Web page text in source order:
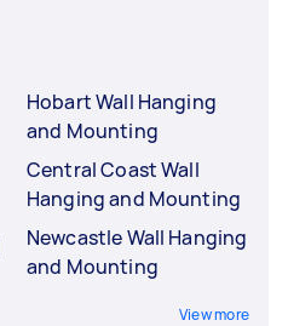
Hobart Wall Hanging
and Mounting
Central Coast Wall
Hanging and Mounting
Newcastle Wall Hanging
and Mounting
View more